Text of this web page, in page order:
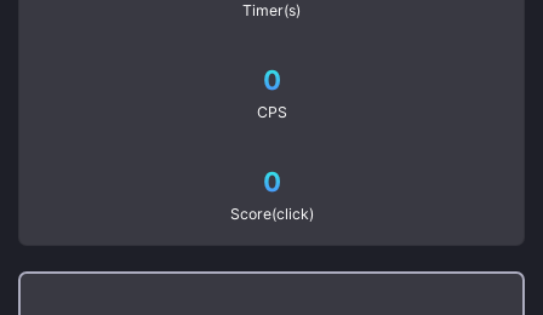
Timer(s)
0
CPS
0
Score(click)